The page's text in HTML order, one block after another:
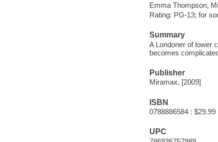
Emma Thompson,
Rating: PG-13; for
Summary
A Londoner of lower
becomes
Publisher
Miramax, [2009]
ISBN
0788886584 : $29.99
UPC